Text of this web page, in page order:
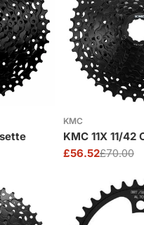
KMC
KMC 11X 11/42
Sale
£56.52
Regular£70.00